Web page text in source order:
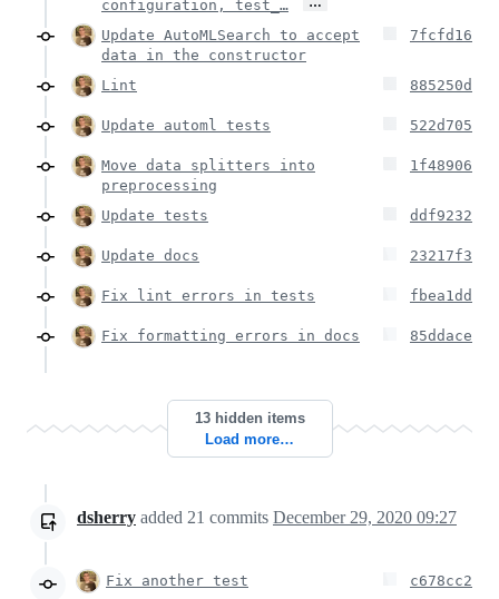
configuration, test_…
Update AutoMLSearch to accept
data in the constructor
7fcfd16
Lint 885250d
Update automl tests 522d705
Move data splitters into
preprocessing
1f48906
Update tests ddf9232
Update docs 23217f3
Fix lint errors in tests fbea1dd
Fix formatting errors in docs 85ddace
13 hidden items
Load more…
dsherry added 21 commits December 29, 2020 09:27
Fix another test c678cc2